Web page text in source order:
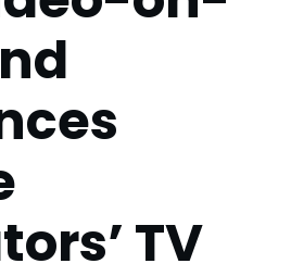
TV